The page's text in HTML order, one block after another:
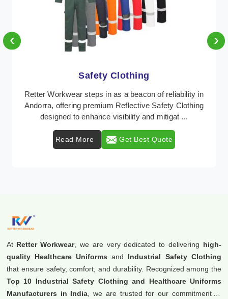
Protective Clothing
In Andorra, where safety regulations are paramount,
Retter Workwear emerges as a premier provider of
Read More Get Best Quote
‹ ›
At Retter Workwear, we are very dedicated to delivering high-
quality Healthcare Uniforms and Industrial Safety Clothing
that ensure safety, comfort, and durability. Recognized among the
Top 10 Industrial Safety Clothing and Healthcare Uniforms
Manufacturers in India , we are trusted for our commitment to